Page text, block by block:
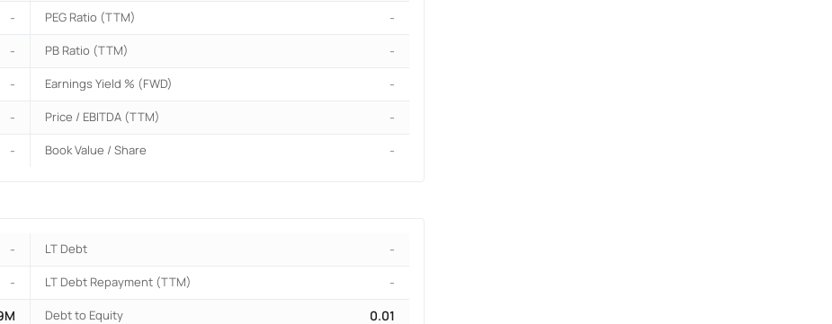
- PEG Ratio (TTM) -
- PB Ratio (TTM) -
- Earnings Yield % (FWD) -
- Price / EBITDA (TTM) -
- Book Value / Share -
- LT Debt -
- LT Debt Repayment (TTM) -
Debt to Equity 0.01